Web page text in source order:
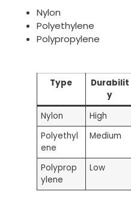
Nylon
Polyethylene
Polypropylene
Type
Durabilit
y
Nylon High
Polyethyl
ene
Medium
Polyprop
ylene
Low